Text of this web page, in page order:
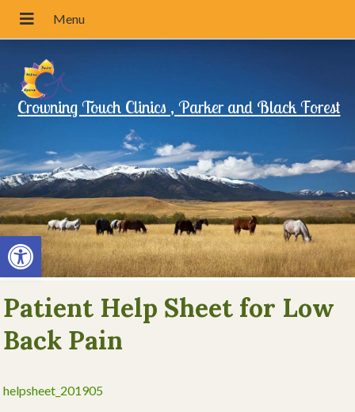
Open toolbar
Crowning Touch Clinics , Parker and Black Forest
Patient Help Sheet for Low
Back Pain
helpsheet_201905